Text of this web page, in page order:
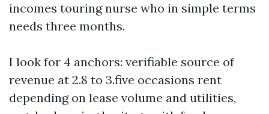
incomes touring nurse who in simple terms
needs three months.
I look for 4 anchors: verifiable source of
revenue at 2.8 to 3.five occasions rent
depending on lease volume and utilities,